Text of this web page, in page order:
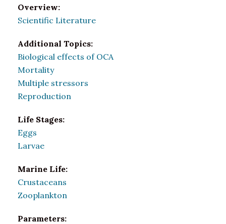
Overview:
Scientific Literature
Additional Topics:
Biological effects of OCA
Mortality
Multiple stressors
Reproduction
Life Stages:
Eggs
Larvae
Marine Life:
Crustaceans
Zooplankton
Parameters: